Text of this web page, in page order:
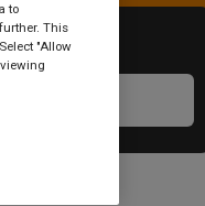
to
This
"Allow